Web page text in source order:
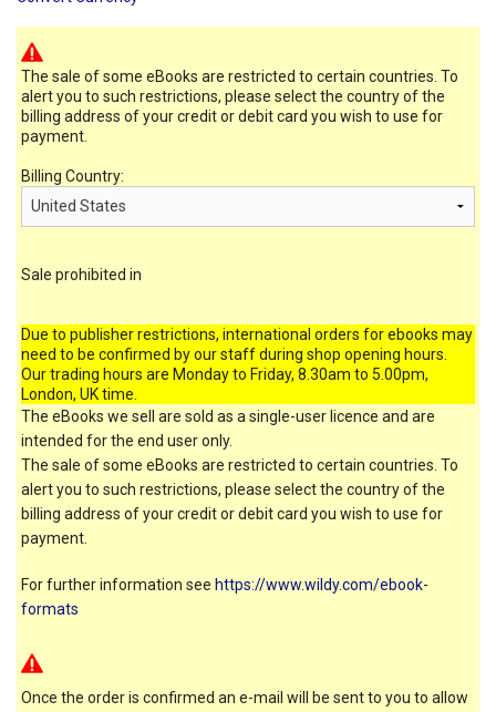
The sale of some eBooks are restricted to certain countries. To
alert you to such restrictions, please select the country of the
billing address of your credit or debit card you wish to use for
payment.
Billing Country:
Sale prohibited in
Due to publisher restrictions, international orders for ebooks may
need to be confirmed by our staff during shop opening hours.
Our trading hours are Monday to Friday, 8.30am to 5.00pm,
London, UK time.
The eBooks we sell are sold as a single-user licence and are
intended for the end user only.
The sale of some eBooks are restricted to certain countries. To
alert you to such restrictions, please select the country of the
billing address of your credit or debit card you wish to use for
payment.
For further information see https://www.wildy.com/ebook-
formats
Once the order is confirmed an e-mail will be sent to you to allow